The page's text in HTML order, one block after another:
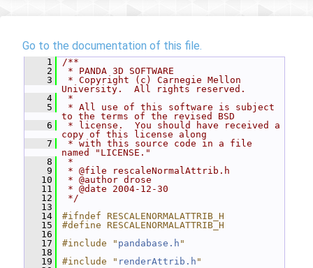
Go to the documentation of this file.
    1
/**
    2
* PANDA 3D SOFTWARE
    3
* Copyright (c) Carnegie Mellon
University.  All rights reserved.
    4
*
    5
* All use of this software is subject
to the terms of the revised BSD
    6
* license.  You should have received a
copy of this license along
    7
* with this source code in a file
named "LICENSE."
    8
*
    9
* @file rescaleNormalAttrib.h
   10
* @author drose
   11
* @date 2004-12-30
   12
*/
   13
   14
#ifndef RESCALENORMALATTRIB_H
   15
#define RESCALENORMALATTRIB_H
   16
   17
#include " pandabase.h "
   18
   19
#include " renderAttrib.h "